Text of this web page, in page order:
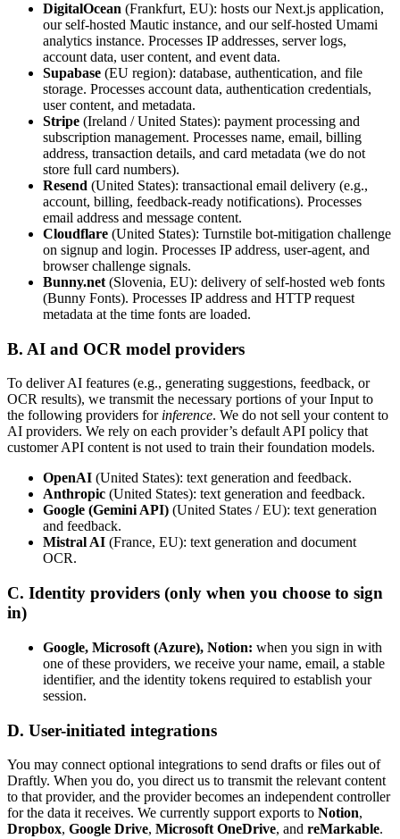
DigitalOcean (Frankfurt, EU): hosts our Next.js application,
our self-hosted Mautic instance, and our self-hosted Umami
analytics instance. Processes IP addresses, server logs,
account data, user content, and event data.
Supabase (EU region): database, authentication, and file
storage. Processes account data, authentication credentials,
user content, and metadata.
Stripe (Ireland / United States): payment processing and
subscription management. Processes name, email, billing
address, transaction details, and card metadata (we do not
store full card numbers).
Resend (United States): transactional email delivery (e.g.,
account, billing, feedback-ready notifications). Processes
email address and message content.
Cloudflare (United States): Turnstile bot-mitigation challenge
on signup and login. Processes IP address, user-agent, and
browser challenge signals.
Bunny.net (Slovenia, EU): delivery of self-hosted web fonts
(Bunny Fonts). Processes IP address and HTTP request
metadata at the time fonts are loaded.
B. AI and OCR model providers
To deliver AI features (e.g., generating suggestions, feedback, or
OCR results), we transmit the necessary portions of your Input to
the following providers for inference. We do not sell your content to
AI providers. We rely on each provider’s default API policy that
customer API content is not used to train their foundation models.
OpenAI (United States): text generation and feedback.
Anthropic (United States): text generation and feedback.
Google (Gemini API) (United States / EU): text generation
and feedback.
Mistral AI (France, EU): text generation and document
OCR.
C. Identity providers (only when you choose to sign
in)
Google, Microsoft (Azure), Notion: when you sign in with
one of these providers, we receive your name, email, a stable
identifier, and the identity tokens required to establish your
session.
D. User-initiated integrations
You may connect optional integrations to send drafts or files out of
Draftly. When you do, you direct us to transmit the relevant content
to that provider, and the provider becomes an independent controller
for the data it receives. We currently support exports to Notion,
Dropbox, Google Drive, Microsoft OneDrive, and reMarkable.